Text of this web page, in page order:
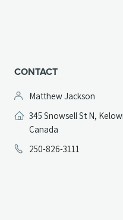
CONTACT
Matthew Jackson
345 Snowsell St N,
Canada
a
250-826-3111